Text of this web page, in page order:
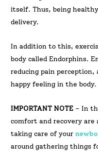
itself. Thus, being
delivery.
In addition to this,
body called Endorphins.
reducing pain
happy feeling in the body.
IMPORTANT NOTE – In
comfort and recovery
taking care of your
around gathering things